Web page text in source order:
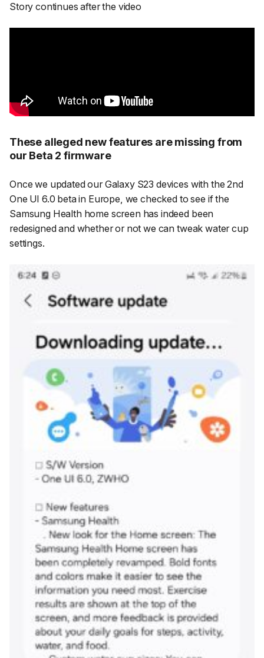
Story continues after the video
These alleged new features are missing from
our Beta 2 firmware
Once we updated our Galaxy S23 devices with the 2nd
One UI 6.0 beta in Europe, we checked to see if the
Samsung Health home screen has indeed been
redesigned and whether or not we can tweak water cup
settings.